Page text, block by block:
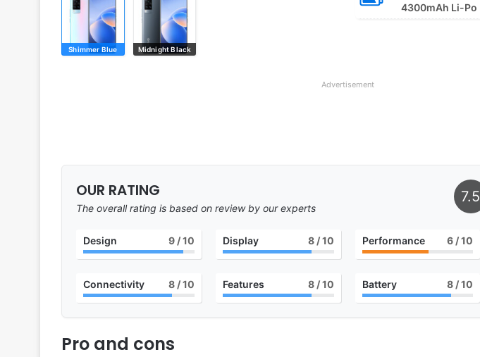
Shimmer Blue Midnight Black
4300mAh Li-Po
Advertisement
OUR RATING
The overall rating is based on review by our experts
7.5
Design 9/ 10 Display 8/ 10 Performance 6 / 10
Connectivity 8/ 10 Features 8/ 10 Battery 8 / 10
Pro and cons